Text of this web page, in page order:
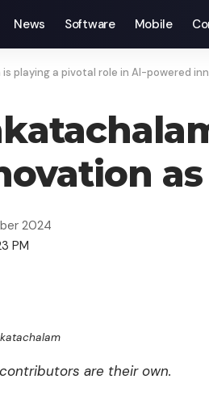
News Software Mobile
playing a pivotal role in AI-powered
PM
2024
are their own.